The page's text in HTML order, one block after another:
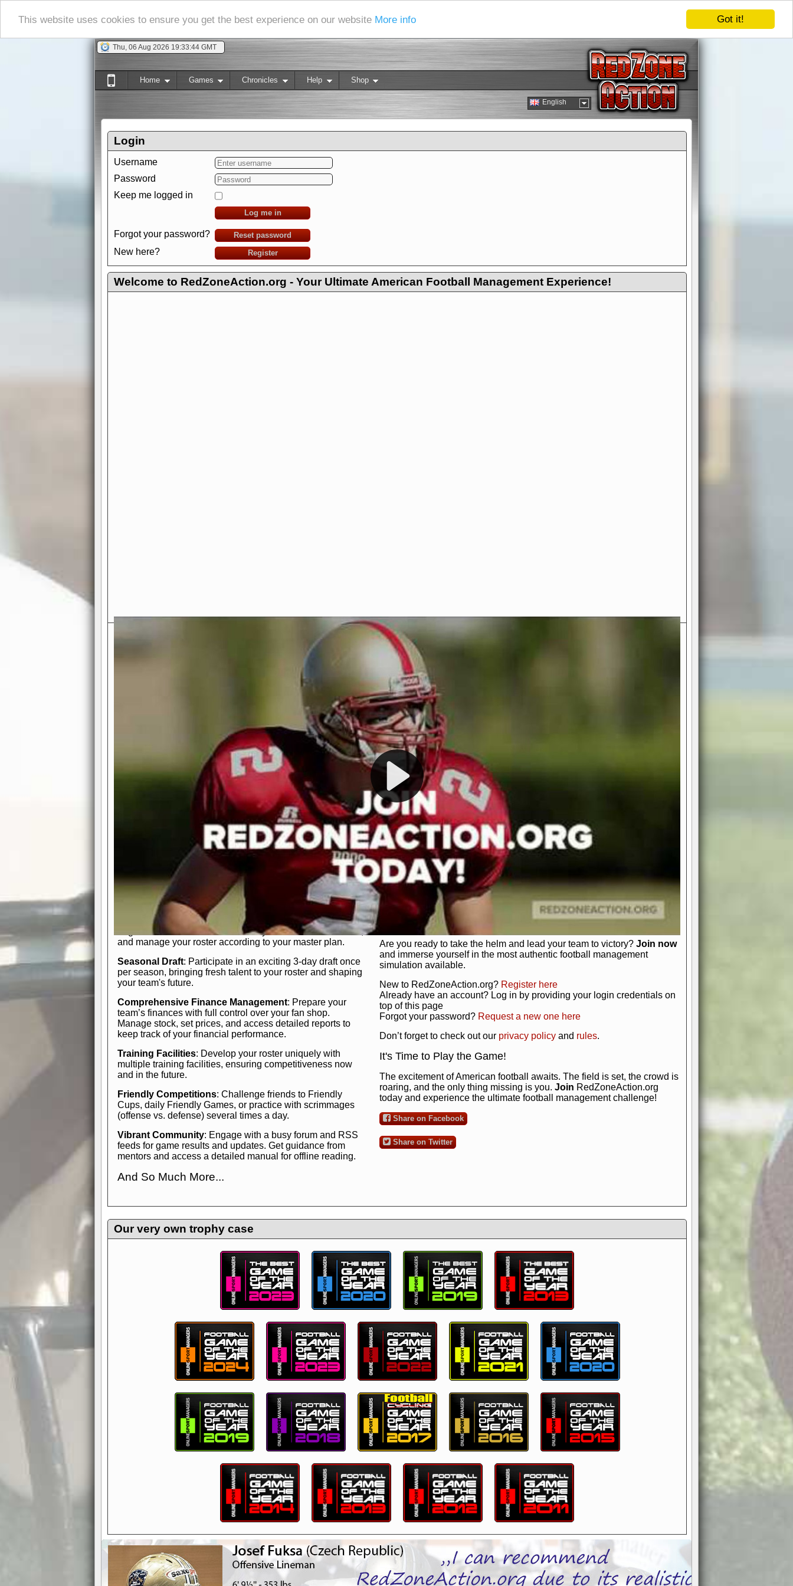
Got it!
This website uses cookies to ensure you get the best experience on our website More info
Thu, 06 Aug 2026 19:33:45 GMT
English
Home Games Chronicles Help Shop
Login
Username
Password
Keep me logged in
Log me in
Forgot your password? Reset password
New here? Register
Welcome to RedZoneAction.org - Your Ultimate American Football Management Experience!
Exciting Features Await You at RedZoneAction.org!
Real NFL-like 2 Conference League System
divisions, each containing 4 teams. Build long-term rivalries
Full Featured Gamecenter: Watch the game unfold with
play-by-play text and moving graphics. Get detailed
participation reports, down-markers, and more. Missed the
live game? No problem—replay it with our "as Live"
In-Depth Team Management
Interactive Depth Chart : Bench or activate players with a
simple drag-and-drop interface, tailoring your lineup to your
Comprehensive Playbook
: Control every aspect of your
offensive and defensive plays. Whether your playbook has
a few simple rules or thousands of detailed lines, our drag-
and-drop system makes it easy to manage. Adjust tactics by
quarter, situation, or game standing for ultimate control.
Human Resource Department
: Hire and fire players,
negotiate short-term deals or multi-year franchise contracts,
and manage your roster according to your master plan.
Seasonal Draft: Participate in an exciting 3-day draft once
per season, bringing fresh talent to your roster and shaping
your team's future.
Comprehensive Finance Management: Prepare your
team’s finances with full control over your fan shop.
Manage stock, set prices, and access detailed reports to
keep track of your financial performance.
Training Facilities: Develop your roster uniquely with
multiple training facilities, ensuring competitiveness now
and in the future.
Friendly Competitions: Challenge friends to Friendly
Cups, daily Friendly Games, or practice with scrimmages
(offense vs. defense) several times a day.
Vibrant Community: Engage with a busy forum and RSS
feeds for game results and updates. Get guidance from
mentors and access a detailed manual for offline reading.
And So Much More...
management experience.Check in nowand see for
yourself—it's time to play the game!
Welcome to RedZoneAction.org - Your Ultimate American
Football Management Experience!
Are you ready to dive into the thrilling world of American football
management? At RedZoneAction.org, you get to be the mastermind
behind every play, every draft pick, and every strategic decision. Take
your team from the gritty lower leagues to the grand stage of
international glory—all
Why RedZoneAction.org?
Dynamic Gameplay: Whether you favor a high-flying passing game or a
bruising power run attack, the choice is yours. Control the line of
scrimmage or deploy a fierce defense to turn the tide in your favor. With
our in-depth depth chart and customizable playbook, you can bring your
unique game plan to life.
Authentic Experience: We’re not just about numbers and stats.
RedZoneAction.org stays true to the heart and soul of American football.
Experience the excitement of 3-day drafts, nail-biting playoffs, and
championships that are won on the field.
Total Team Management : From the front office to the field, you're in
charge. Scout, draft, and train your players. Manage your finances and
facilities. Make every decision count as you build your team into a
powerhouse.
Get Started Today!
Are you ready to take the helm and lead your team to victory? Join now
and immerse yourself in the most authentic football management
simulation available.
New to RedZoneAction.org? Register here
Already have an account? Log in by providing your login credentials on
top of this page
Forgot your password? Request a new one here
Don’t forget to check out our privacy policy and rules.
It's Time to Play the Game!
The excitement of American football awaits. The field is set, the crowd is
roaring, and the only thing missing is you. Join RedZoneAction.org
today and experience the ultimate football management challenge!
Share on Facebook
Share on Twitter
Our very own trophy case